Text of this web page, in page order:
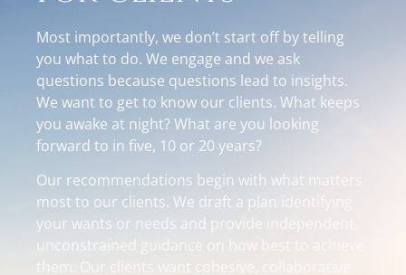
Most importantly, we don’t start off by telling
you what to do. We engage and we ask
questions because questions lead to insights.
We want to get to know our clients. What keeps
you awake at night? What are you looking
forward to in five, 10 or 20 years?
Our recommendations begin with what matters
most to our clients. We draft a plan identifying
your wants or needs and provide independent,
unconstrained guidance on how best to achieve